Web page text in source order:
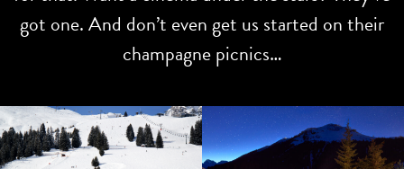
got one. And don’t even get us started on their
champagne picnics…